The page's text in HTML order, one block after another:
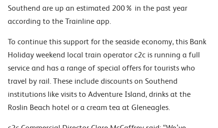
Southend are up an estimated 200% in the past year
according to the Trainline app.
To continue this support for the seaside economy, this Bank
Holiday weekend local train operator c2c is running a full
service and has a range of special offers for tourists who
travel by rail. These include discounts on Southend
institutions like visits to Adventure Island, drinks at the
Roslin Beach hotel or a cream tea at Gleneagles.